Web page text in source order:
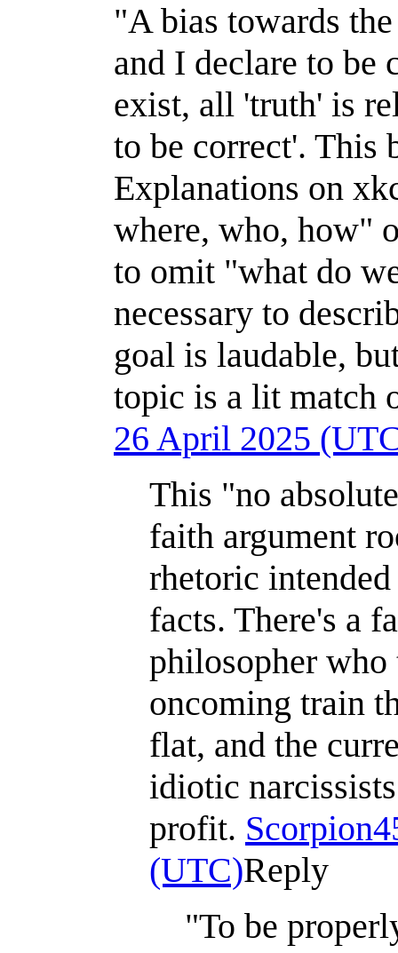
"A bias towards
and I declare to be
exist, all 'truth' is
to be correct'. This
Explanations on
where, who, how"
to omit "what do
necessary to
goal is laudable,
topic is a lit match
26 April 2025
This "no
faith argument
rhetoric
facts. There's a
philosopher who
oncoming train
flat, and the
idiotic
profit.
(UTC)Reply
"To be